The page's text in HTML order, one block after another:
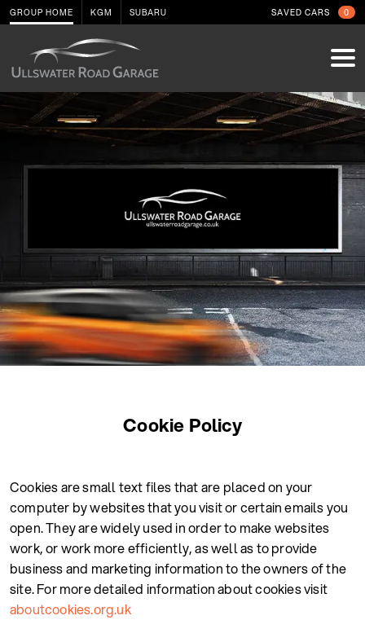
GROUP HOME KGM SUBARU SAVED CARS 0
Cookie Policy
Cookies are small text files that are placed on your
computer by websites that you visit or certain emails you
open. They are widely used in order to make websites
work, or work more efficiently, as well as to provide
business and marketing information to the owners of the
site. For more detailed information about cookies visit
aboutcookies.org.uk